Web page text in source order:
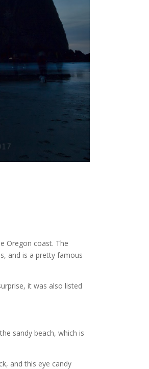
Oregon coast. The
and is a pretty famous
it was also listed
sandy beach, which is
and this eye candy